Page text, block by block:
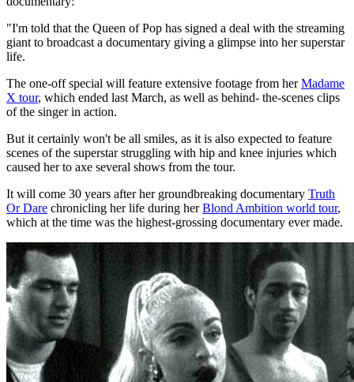
"I'm told that the Queen of Pop has signed a deal with the streaming
giant to broadcast a documentary giving a glimpse into her superstar
life.
The one-off special will feature extensive footage from herMadame
X tour, which ended last March, as well as behind- the-scenes clips
of the singer in action.
But it certainly won't be all smiles, as it is also expected to feature
scenes of the superstar struggling with hip and knee injuries which
caused her to axe several shows from the tour.
It will come 30 years after her groundbreaking documentary Truth
Or Dare chronicling her life during herBlond Ambition world tour,
which at the time was the highest-grossing documentary ever made.